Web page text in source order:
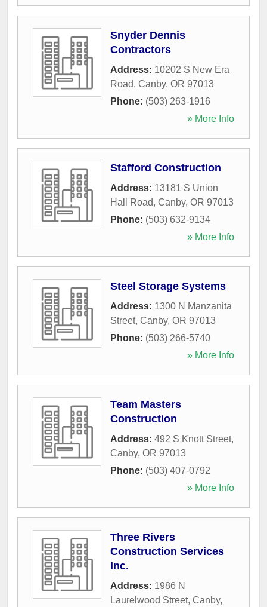
Snyder Dennis
Contractors
Address: 10202 S New Era
Road, Canby, OR 97013
Phone: (503) 263-1916
» More Info
Stafford Construction
Address: 13181 S Union
Hall Road, Canby, OR 97013
Phone: (503) 632-9134
» More Info
Steel Storage Systems
Address: 1300 N Manzanita
Street, Canby, OR 97013
Phone: (503) 266-5740
» More Info
Team Masters
Construction
Address: 492 S Knott Street,
Canby, OR 97013
Phone: (503) 407-0792
» More Info
Three Rivers
Construction Services
Inc.
Address: 1986 N
Laurelwood Street, Canby,